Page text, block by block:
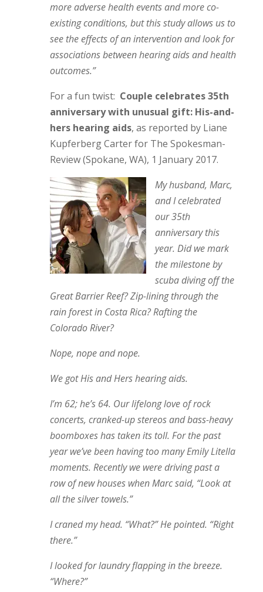
more adverse health events and more co-
existing conditions, but this study allows us to
see the effects of an intervention and look for
associations between hearing aids and health
outcomes.”
For a fun twist: Couple celebrates 35th
anniversary with unusual gift: His-and-
hers hearing aids, as reported by Liane
Kupferberg Carter for The Spokesman-
Review (Spokane, WA), 1 January 2017.
My husband, Marc,
and I celebrated
our 35th
anniversary this
year. Did we mark
the milestone by
scuba diving off the
Great Barrier Reef? Zip-lining through the
rain forest in Costa Rica? Rafting the
Colorado River?
Nope, nope and nope.
We got His and Hers hearing aids.
I’m 62; he’s 64. Our lifelong love of rock
concerts, cranked-up stereos and bass-heavy
boomboxes has taken its toll. For the past
year we’ve been having too many Emily Litella
moments. Recently we were driving past a
row of new houses when Marc said, “Look at
all the silver towels.”
I craned my head. “What?” He pointed. “Right
there.”
I looked for laundry flapping in the breeze.
“Where?”